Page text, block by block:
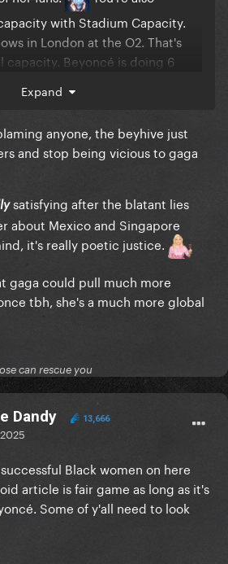
with Stadium Capacity.
in London at the O2. That's
capacity. Beyoncé is doing 6
at full capacity. Comparing the
touring architecture is totally
genres, different venue
cities where Gaga is going
Expand
anyone, the beyhive just
and stop being vicious to gaga
satisfying after the blatant lies
about Mexico and Singapore
it's really poetic justice.
gaga could pull much more
tbh, she's a much more global
can rescue you
Dandy 13,666
Black women on here
article is fair game as long as it's
Some of y'all need to look